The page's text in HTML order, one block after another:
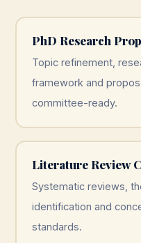
PhD Research
Topic refinement,
framework and
committee-ready.
Literature Review
Systematic reviews,
identification and
standards.